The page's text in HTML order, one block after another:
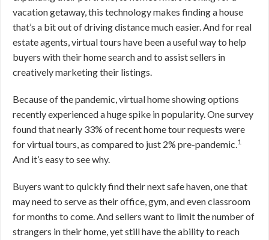
vacation getaway, this technology makes finding a house
that’s a bit out of driving distance much easier. And for real
estate agents, virtual tours have been a useful way to help
buyers with their home search and to assist sellers in
creatively marketing their listings.
Because of the pandemic, virtual home showing options
recently experienced a huge spike in popularity. One survey
found that nearly 33% of recent home tour requests were
for virtual tours, as compared to just 2% pre-pandemic.1
And it’s easy to see why.
Buyers want to quickly find their next safe haven, one that
may need to serve as their office, gym, and even classroom
for months to come. And sellers want to limit the number of
strangers in their home, yet still have the ability to reach